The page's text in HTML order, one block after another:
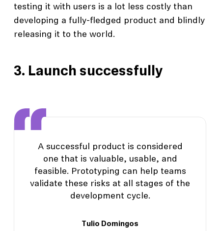
testing it with users is a lot less costly than
developing a fully-fledged product and blindly
releasing it to the world.
3. Launch successfully
A successful product is considered
one that is valuable, usable, and
feasible. Prototyping can help teams
validate these risks at all stages of the
development cycle.
Tulio Domingos